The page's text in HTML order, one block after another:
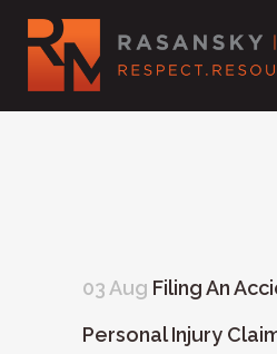
03 Aug Filing An
Personal Injury